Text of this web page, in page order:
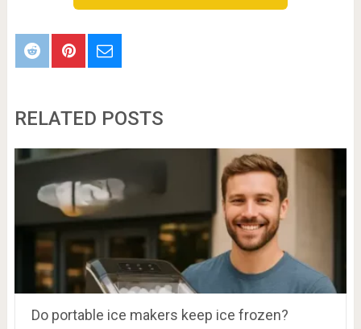
RELATED POSTS
Do portable ice makers keep ice frozen?